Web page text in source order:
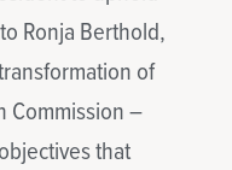
Ronja Berthold,
of
Commission –
that